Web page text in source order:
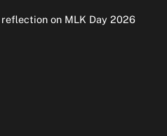
reflection on MLK Day 2026